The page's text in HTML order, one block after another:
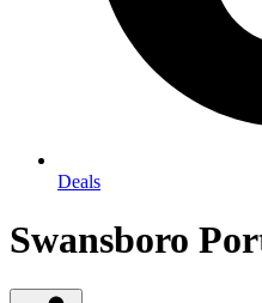
Deals
Swansboro